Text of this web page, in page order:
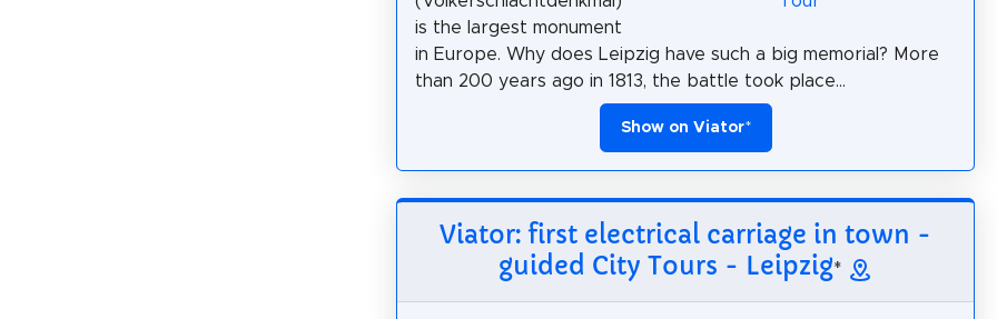
is the largest monument
in Europe. Why does Leipzig have such a big memorial? More
than 200 years ago in 1813, the battle took place...
Show on Viator*
Viator: first electrical carriage in town -
guided City Tours - Leipzig*